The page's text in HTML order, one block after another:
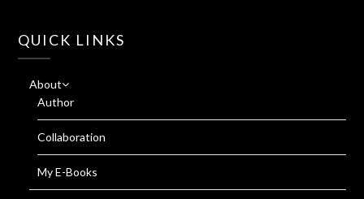
QUICK LINKS
About
Author
Collaboration
My E-Books